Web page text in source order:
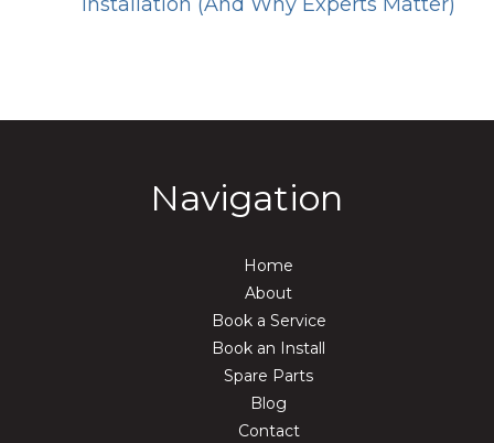
Navigation
Home
About
Book a Service
Book an Install
Spare Parts
Blog
Contact